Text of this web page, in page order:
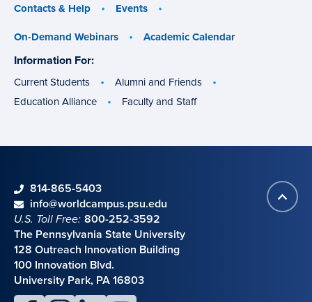
Contacts & Help
Events
On-Demand Webinars
Academic Calendar
Information For:
groups
Current Students
Alumni and Friends
Education Alliance
Faculty and Staff
Back
to
Contact information
phone814-865-5403
emailinfo@worldcampus.psu.edu
U.S. Toll Free: 800-252-3592
The Pennsylvania State University
128 Outreach Innovation Building
100 Innovation Blvd.
University Park, PA 16803